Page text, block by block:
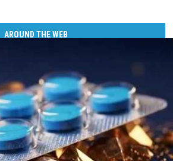
AROUND THE WEB